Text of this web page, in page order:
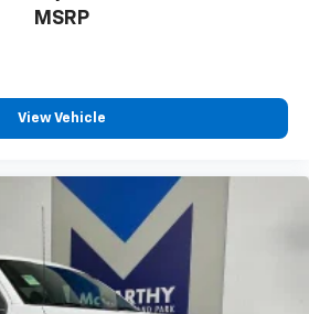
management, this Platinum is
in person. Our team is ready to
answer your questions, and
Not all sites display $699 dealer
www.mccarthychevykc.com/
up to date pricing. Pricing and
MSRP
View Vehicle